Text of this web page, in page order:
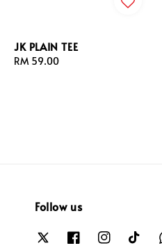
JK PLAIN TEE
Regular
RM 59.00
Follow us